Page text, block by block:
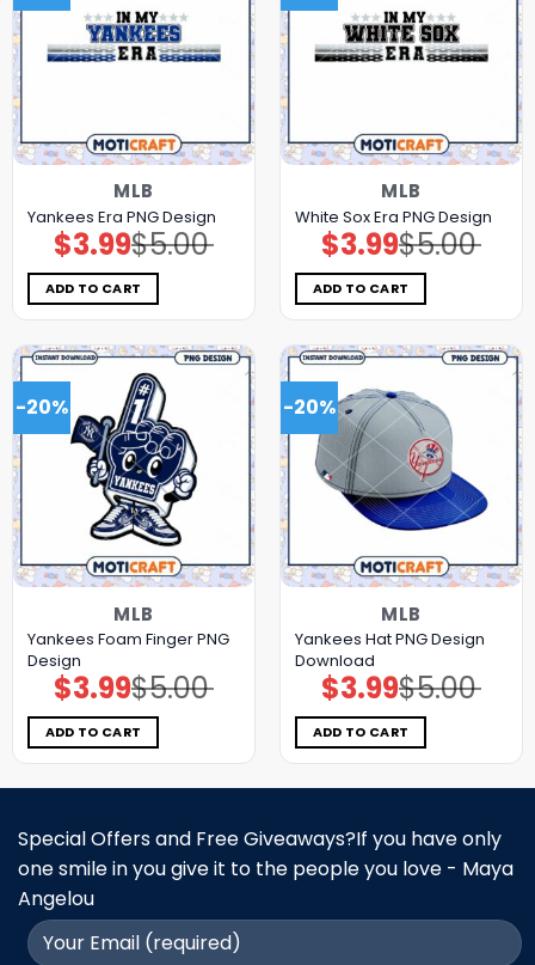
MLB
Yankees Era PNG Design
$5.00
Original
price
was:
$5.00.
$3.99Current
price
is:
$3.99.
ADD TO CART
MLB
White Sox Era PNG Design
$5.00
Original
price
was:
$5.00.
$3.99Current
price
is:
$3.99.
ADD TO CART
-20%
MLB
Yankees Foam Finger PNG
Design
$5.00
Original
price
was:
$5.00.
$3.99Current
price
is:
$3.99.
ADD TO CART
-20%
MLB
Yankees Hat PNG Design
Download
$5.00
Original
price
was:
$5.00.
$3.99Current
price
is:
$3.99.
ADD TO CART
Special Offers and Free Giveaways?If you have only
one smile in you give it to the people you love - Maya
Angelou